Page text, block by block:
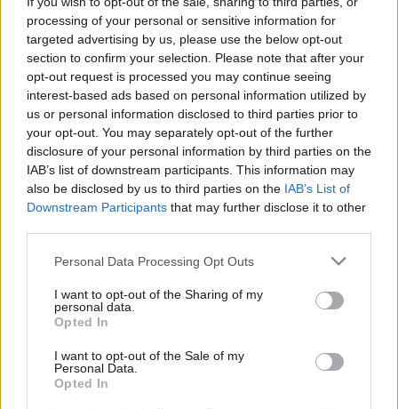
processing of your personal or sensitive information for
targeted advertising by us, please use the below opt-out
section to confirm your selection. Please note that after your
opt-out request is processed you may continue seeing
interest-based ads based on personal information utilized by
us or personal information disclosed to third parties prior to
your opt-out. You may separately opt-out of the further
disclosure of your personal information by third parties on the
IAB’s list of downstream participants. This information may
also be disclosed by us to third parties on the IAB’s List of
Downstream Participants that may further disclose it to other
Please note that this website/app uses one or more Google
not limited to your visit or usage behaviour. You may click to
grant or deny consent to Google and its third-party tags to
use your data for below specified purposes in below Google
consent section.
Personal Data Processing Opt Outs
I want to opt-out of the Sharing of my
personal data.
Opted In
I want to opt-out of the Sale of my
Personal Data.
Opted In
Ez a Zsivány Egyes szereplő még
egy Star Wars-filmet sem látott
| 2016.12.31 09:00
A Disney ismét történelmet írt
Hír| 2016.12.23 11:00
A Riói Olimpián érkezik az új
Zsivány Egyes trailer
Hír| 2016.08.08 14:11
LEGFRISSEBB PODCASTÜNK